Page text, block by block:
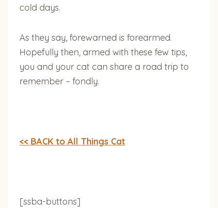
cold days.
As they say, forewarned is forearmed.
Hopefully then, armed with these few tips,
you and your cat can share a road trip to
remember – fondly.
<< BACK to All Things Cat
[ssba-buttons]